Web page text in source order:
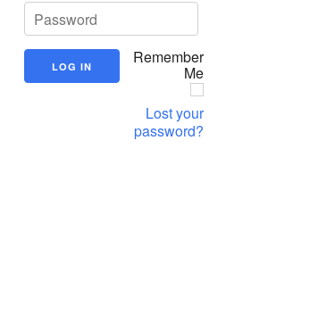
Remember
Me
Lost your
password?